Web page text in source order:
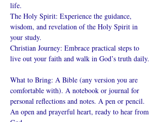
life.
The Holy Spirit: Experience the guidance,
wisdom, and revelation of the Holy Spirit in
your study.
Christian Journey: Embrace practical steps to
live out your faith and walk in God’s truth daily.
What to Bring: A Bible (any version you are
comfortable with). A notebook or journal for
personal reflections and notes. A pen or pencil.
An open and prayerful heart, ready to hear from